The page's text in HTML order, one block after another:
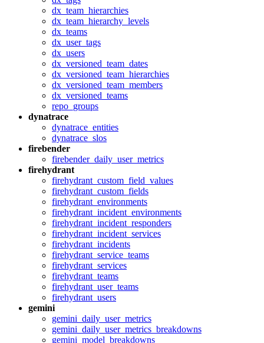
dx_team_hierarchies
dx_team_hierarchy_levels
dx_teams
dx_user_tags
dx_users
dx_versioned_team_dates
dx_versioned_team_hierarchies
dx_versioned_team_members
dx_versioned_teams
repo_groups
dynatrace
dynatrace_entities
dynatrace_slos
firebender
firebender_daily_user_metrics
firehydrant
firehydrant_custom_field_values
firehydrant_custom_fields
firehydrant_environments
firehydrant_incident_environments
firehydrant_incident_responders
firehydrant_incident_services
firehydrant_incidents
firehydrant_service_teams
firehydrant_services
firehydrant_teams
firehydrant_user_teams
firehydrant_users
gemini
gemini_daily_user_metrics
gemini_daily_user_metrics_breakdowns
gemini_model_breakdowns